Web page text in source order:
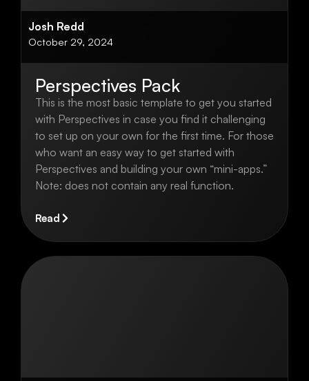
Josh Redd
October 29, 2024
Perspectives Pack
This is the most basic template to get you started
with Perspectives in case you find it challenging
to set up on your own for the first time. For those
who want an easy way to get started with
Perspectives and building your own “mini-apps.”
Note: does not contain any real function.
Read